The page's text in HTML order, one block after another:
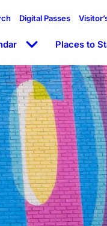
Digital Passes
Places to